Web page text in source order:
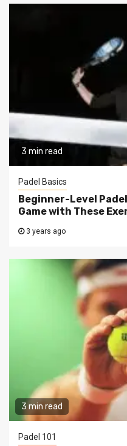
3 min read
Padel Basics
Beginner-Level
Game with These
3 years ago
3 min read
Padel 101